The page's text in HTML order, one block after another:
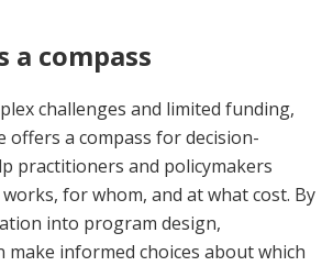
a compass
challenges and limited funding,
offers a compass for decision-
practitioners and policymakers
for whom, and at what cost. By
into program design,
make informed choices about which